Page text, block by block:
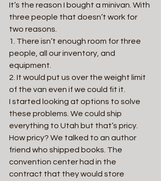
It’s the reason I bought a minivan. With
three people that doesn’t work for
two reasons.
1. There isn’t enough room for three
people, all our inventory, and
equipment.
2. It would put us over the weight limit
of the van even if we could fit it.
I started looking at options to solve
these problems. We could ship
everything to Utah but that’s pricy.
How pricy? We talked to an author
friend who shipped books. The
convention center had in the
contract that they would store